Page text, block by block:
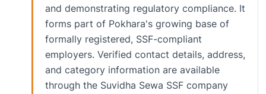
and demonstrating regulatory compliance. It
forms part of Pokhara's growing base of
formally registered, SSF-compliant
employers. Verified contact details, address,
and category information are available
through the Suvidha Sewa SSF company